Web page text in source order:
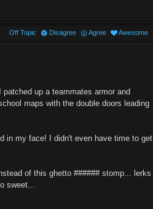
up a teammates armor and
maps with the double doors leading
in my face! I didn't even have time to get
of this ghetto ###### stomp... lerks
sweet...
Off Topic Disagree Agree Awesome